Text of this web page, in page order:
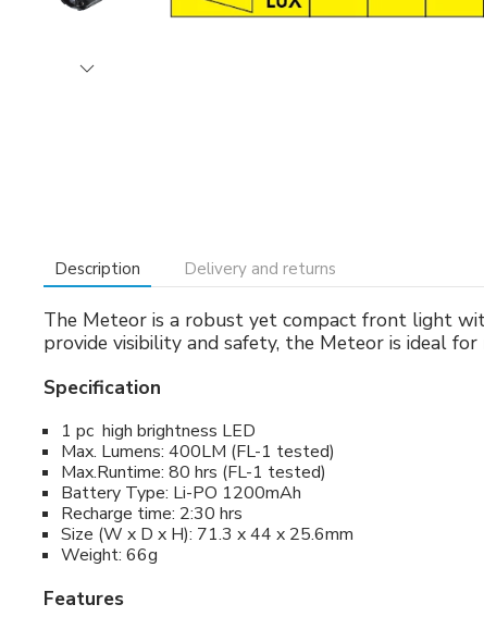
Description Delivery and returns
The Meteor is a robust yet compact front light
provide visibility and safety, the Meteor is ideal
Specification
1 pc high brightness LED
Max. Lumens: 400LM (FL-1 tested)
Max.Runtime: 80 hrs (FL-1 tested)
Battery Type: Li-PO 1200mAh
Recharge time: 2:30 hrs
Size (W x D x H): 71.3 x 44 x 25.6mm
Weight: 66g
Features